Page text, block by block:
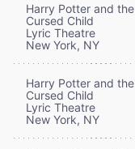
Harry Potter and the
Cursed Child
Lyric Theatre
New York, NY
Harry Potter and the
Cursed Child
Lyric Theatre
New York, NY